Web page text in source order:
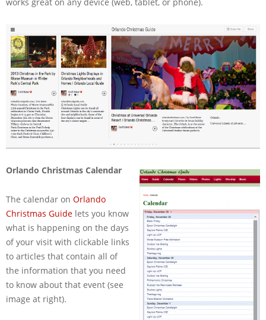
Orlando Christmas Calendar
The calendar on Orlando
Christmas Guide lets you know
what is happening on the days
of your visit with clickable links
to articles that contain all of
the information that you need
to know about that event (see
image at right).